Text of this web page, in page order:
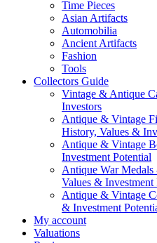
Time Pieces
Asian Artifacts
Automobilia
Ancient Artifacts
Fashion
Tools
Collectors Guide
Vintage & Antique
Investors
Antique & Vintage
History, Values &
Antique & Vintage
Investment Potential
Antique War
Values & Investment
Antique & Vintage
& Investment
My account
Valuations